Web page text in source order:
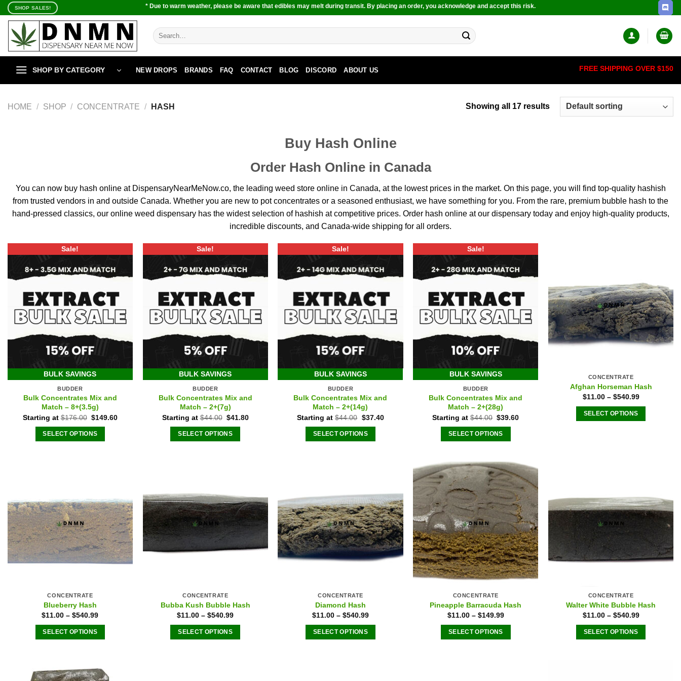
Skip
content
SHOP SALES! * Due to warm weather, please be aware that edibles may melt during transit. By placing an order, you acknowledge and accept this risk.
Search
for:
SHOP BY CATEGORY NEW DROPS BRANDS FAQ CONTACT BLOG DISCORD ABOUT US FREE SHIPPING OVER $150
HOME / SHOP / CONCENTRATE / HASH Showing all 17 results
Buy Hash Online
Order Hash Online in Canada
You can now buy hash online at DispensaryNearMeNow.co, the leading weed store online in Canada, at the lowest prices in the market. On this page, you will find top-quality hashish
from trusted vendors in and outside Canada. Whether you are new to pot concentrates or a seasoned enthusiast, we have something for you. From the rare, premium bubble hash to the
hand-pressed classics, our online weed dispensary has the widest selection of hashish at competitive prices. Order hash online at our dispensary today and enjoy high-quality products,
incredible discounts, and Canada-wide shipping for all orders.
Sale!
BULK SAVINGS
BUDDER
Bulk Concentrates Mix and
Match – 8+(3.5g)
Starting at$176.00 Original
was:
$176.00.
$149.60Current
SELECT OPTIONS
Sale!
BULK SAVINGS
BUDDER
Bulk Concentrates Mix and
Match – 2+(7g)
Starting at$44.00 Original
was:
$44.00.
$41.80Current
SELECT OPTIONS
Sale!
BULK SAVINGS
BUDDER
Bulk Concentrates Mix and
Match – 2+(14g)
Starting at$44.00 Original
was:
$44.00.
$37.40Current
SELECT OPTIONS
Sale!
BULK SAVINGS
BUDDER
Bulk Concentrates Mix and
Match – 2+(28g)
Starting at$44.00 Original
was:
$44.00.
$39.60Current
SELECT OPTIONS
CONCENTRATE
Afghan Horseman Hash
$11.00– $540.99
SELECT OPTIONS
options
may
chosen
the
CONCENTRATE
Blueberry Hash
$11.00 –$540.99
SELECT OPTIONS
has
multiple
CONCENTRATE
Bubba Kush Bubble Hash
$11.00 –$540.99
SELECT OPTIONS
CONCENTRATE
Diamond Hash
$11.00– $540.99
SELECT OPTIONS
CONCENTRATE
Pineapple Barracuda Hash
$11.00– $149.99
SELECT OPTIONS
CONCENTRATE
Walter White Bubble Hash
$11.00– $540.99
SELECT OPTIONS